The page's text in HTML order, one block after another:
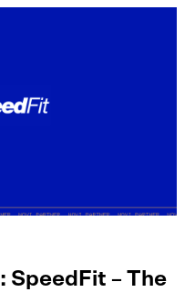
SpeedFit – The